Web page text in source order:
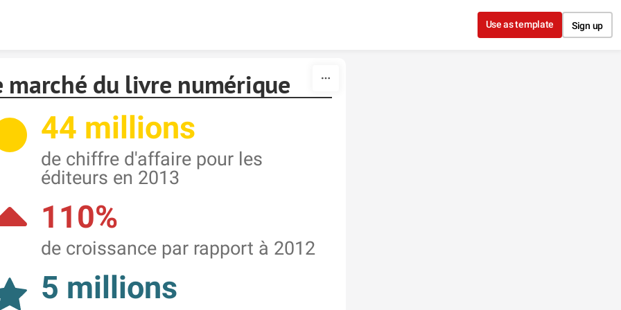
Use as template Sign up
marché du livre numérique
44 millions
de chiffre d'affaire pour les
éditeurs en 2013
110%
de croissance par rapport à 2012
5 millions